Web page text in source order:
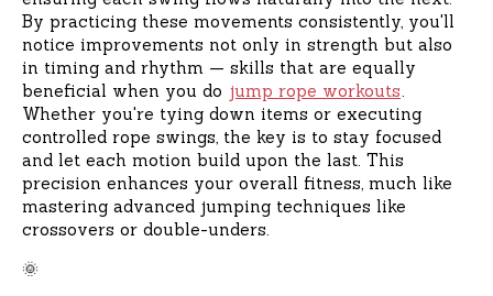
By practicing these movements consistently, you'll
notice improvements not only in strength but also
in timing and rhythm — skills that are equally
beneficial when you do jump rope workouts
Whether you're tying down items or executing
controlled rope swings, the key is to stay focused
and let each motion build upon the last. This
precision enhances your overall fitness, much like
mastering advanced jumping techniques like
crossovers or double-unders.
🌞